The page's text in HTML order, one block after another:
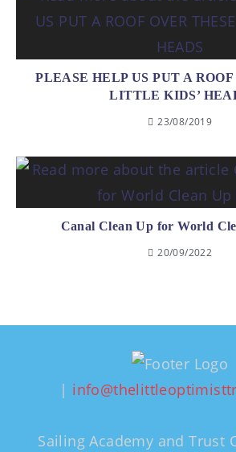
PLEASE HELP US PUT A
LITTLE KIDS’
23/08/2019
Canal Clean Up for World
20/09/2022
|
Sailing Academy and Trust